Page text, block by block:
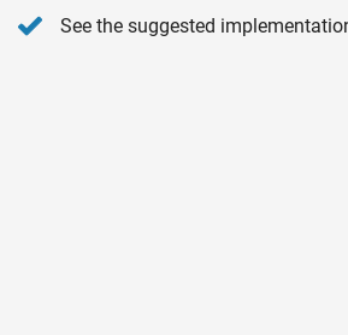
See the suggested